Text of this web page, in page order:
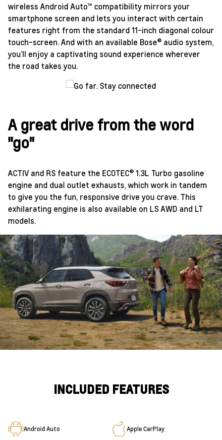
wireless Android Auto™ compatibility mirrors your
smartphone screen and lets you interact with certain
features right from the standard 11-inch diagonal colour
touch-screen. And with an available Bose® audio system,
you’ll enjoy a captivating sound experience wherever
the road takes you.
A great drive from the word
"go"
ACTIV and RS feature the ECOTEC® 1.3L Turbo gasoline
engine and dual outlet exhausts, which work in tandem
to give you the fun, responsive drive you crave. This
exhilarating engine is also available on LS AWD and LT
models.
INCLUDED FEATURES
Android Auto Apple CarPlay